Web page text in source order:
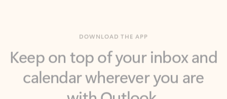
calendar wherever you are
with Outlook.
Outlook keeps you in control of your day to help